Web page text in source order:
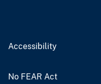
Accessibility
No FEAR Act